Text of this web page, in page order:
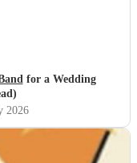
for a Wedding
2026